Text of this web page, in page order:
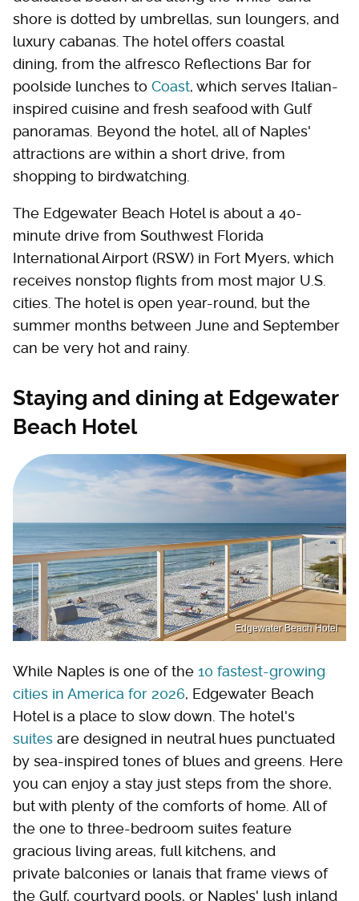
shore is dotted by umbrellas, sun loungers, and
luxury cabanas. The hotel offers coastal
dining, from the alfresco Reflections Bar for
poolside lunches to Coast, which serves Italian-
inspired cuisine and fresh seafood with Gulf
panoramas. Beyond the hotel, all of Naples'
attractions are within a short drive, from
shopping to birdwatching.
The Edgewater Beach Hotel is about a 40-
minute drive from Southwest Florida
International Airport (RSW) in Fort Myers, which
receives nonstop flights from most major U.S.
cities. The hotel is open year-round, but the
summer months between June and September
can be very hot and rainy.
Staying and dining at Edgewater
Beach Hotel
Edgewater Beach Hotel
While Naples is one of the 10 fastest-growing
cities in America for 2026, Edgewater Beach
Hotel is a place to slow down. The hotel's
suites are designed in neutral hues punctuated
by sea-inspired tones of blues and greens. Here
you can enjoy a stay just steps from the shore,
but with plenty of the comforts of home. All of
the one to three-bedroom suites feature
gracious living areas, full kitchens, and
private balconies or lanais that frame views of
the Gulf, courtyard pools, or Naples' lush inland